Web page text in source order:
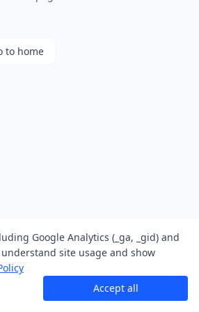
to home
Google Analytics (_ga, _gid) and
site usage and show
Accept all